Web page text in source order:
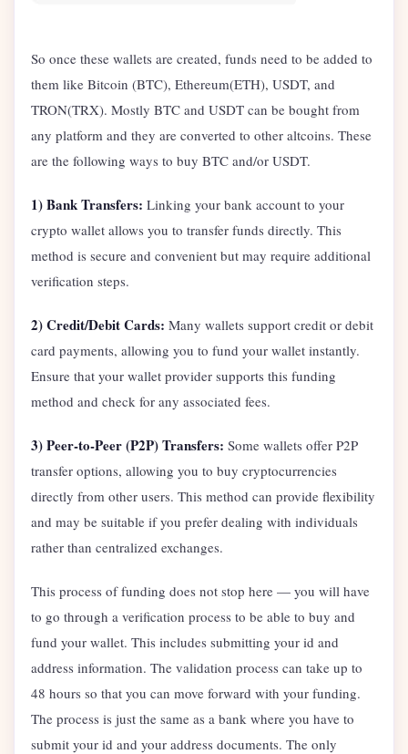
So once these wallets are created, funds need to be added to
them like Bitcoin (BTC), Ethereum(ETH), USDT, and
TRON(TRX). Mostly BTC and USDT can be bought from
any platform and they are converted to other altcoins. These
are the following ways to buy BTC and/or USDT.
1) Bank Transfers: Linking your bank account to your
crypto wallet allows you to transfer funds directly. This
method is secure and convenient but may require additional
verification steps.
2) Credit/Debit Cards: Many wallets support credit or debit
card payments, allowing you to fund your wallet instantly.
Ensure that your wallet provider supports this funding
method and check for any associated fees.
3) Peer-to-Peer (P2P) Transfers: Some wallets offer P2P
transfer options, allowing you to buy cryptocurrencies
directly from other users. This method can provide flexibility
and may be suitable if you prefer dealing with individuals
rather than centralized exchanges.
This process of funding does not stop here — you will have
to go through a verification process to be able to buy and
fund your wallet. This includes submitting your id and
address information. The validation process can take up to
48 hours so that you can move forward with your funding.
The process is just the same as a bank where you have to
submit your id and your address documents. The only